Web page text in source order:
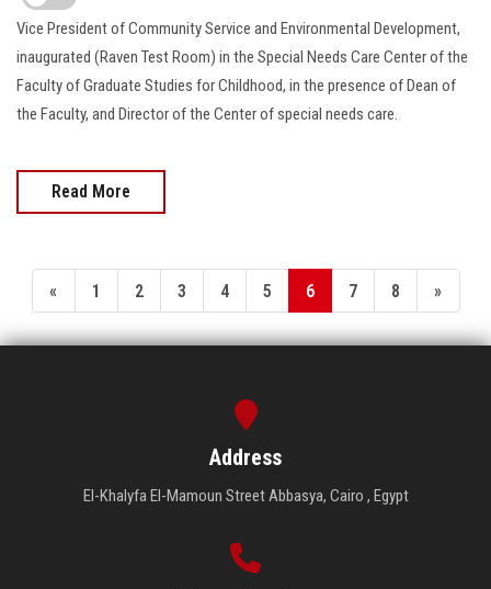
Vice President of Community Service and Environmental Development,
inaugurated (Raven Test Room) in the Special Needs Care Center of the
Faculty of Graduate Studies for Childhood, in the presence of Dean of
the Faculty, and Director of the Center of special needs care.
Read More
« 1 2 3 4 5 6 7 8 »
Address
El-Khalyfa El-Mamoun Street Abbasya, Cairo , Egypt